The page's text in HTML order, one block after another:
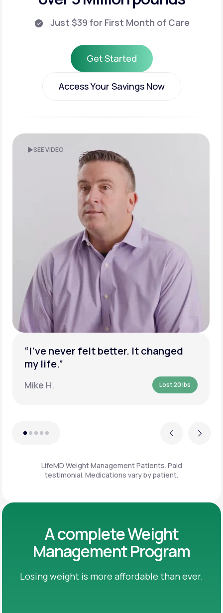
Just $39 for First Month of Care
Get Started
Get Started
Access Your Savings Now
Previous
SEE VIDEO
“I’ve never felt better. It changed
my life.”
Mike H. Lost 20 lbs
Next
LifeMD Weight Management Patients. Paid
testimonial. Medications vary by patient.
A complete Weight
Management Program
Losing weight is more affordable than ever.